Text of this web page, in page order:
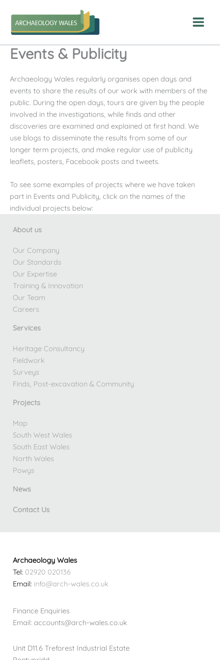
content
Events & Publicity
Archaeology Wales regularly organises open days and
events to share the results of our work with members of the
public. During the open days, tours are given by the people
involved in the investigations, while finds and other
discoveries are examined and explained at first hand. We
use blogs to disseminate the results from some of our
longer term projects, and make regular use of publicity
leaflets, posters, Facebook posts and tweets.
To see some examples of projects where we have taken
part in Events and Publicity, click on the names of the
individual projects below:
About us
Our Company
Our Standards
Our Expertise
Training & Innovation
Our Team
Careers
Services
Heritage Consultancy
Fieldwork
Surveys
Finds, Post-excavation & Community
Projects
Map
South West Wales
South East Wales
North Wales
Powys
News
Contact Us
Archaeology Wales
Tel: 02920 020136
Email: info@arch-wales.co.uk
Finance Enquiries
Email: accounts@arch-wales.co.uk
Unit D11.6 Treforest Industrial Estate